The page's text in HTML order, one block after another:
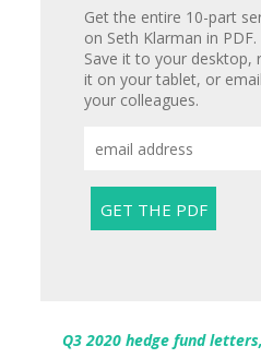
Get the entire 10-part
on Seth Klarman in PDF.
Save it to your desktop,
it on your tablet, or
your colleagues.
Q3 2020 hedge fund